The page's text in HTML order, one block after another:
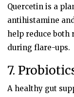
Quercetin is a
antihistamine
help reduce both
during flare-ups.
7.
A healthy gut